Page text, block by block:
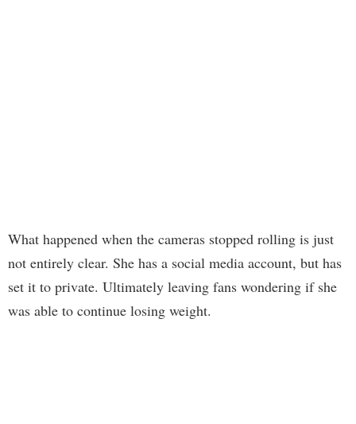
What happened when the cameras stopped rolling is just
not entirely clear. She has a social media account, but has
set it to private. Ultimately leaving fans wondering if she
was able to continue losing weight.